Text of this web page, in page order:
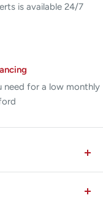
is available 24/7
need for a low monthly